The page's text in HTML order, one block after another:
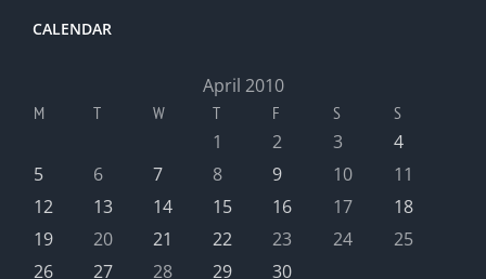
CALENDAR
April 2010
M T W T F S S
1 2 3
4
5
6 7 8 9 10
11
12
13 14 15 16 17
18
19
20 21 22 23 24
25
26
27 28 29 30